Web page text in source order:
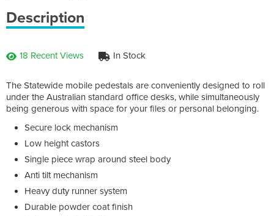
Description
18 Recent Views In Stock
The Statewide mobile pedestals are conveniently designed to roll
under the Australian standard office desks, while simultaneously
being generous with space for your files or personal belonging.
Secure lock mechanism
Low height castors
Single piece wrap around steel body
Anti tilt mechanism
Heavy duty runner system
Durable powder coat finish